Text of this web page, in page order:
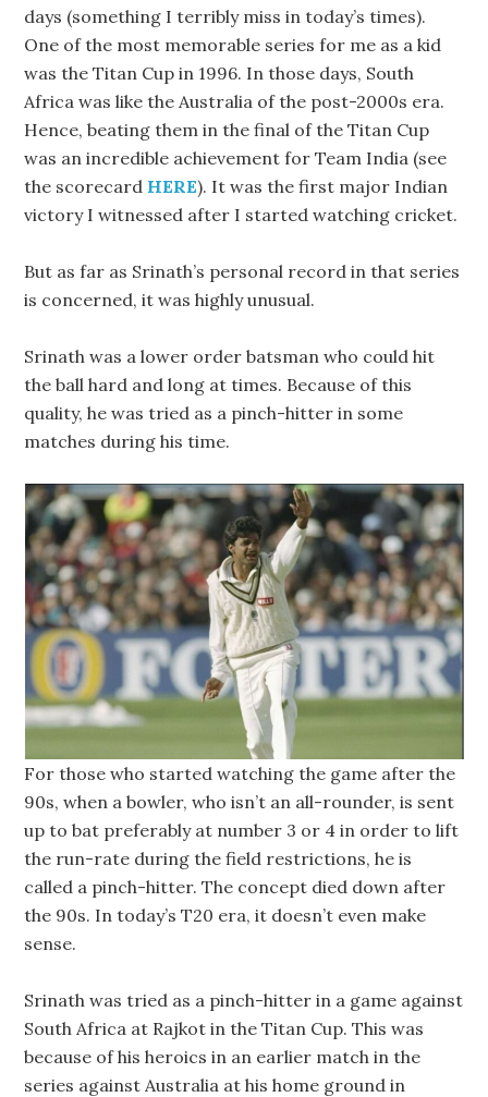
days (something I terribly miss in today’s times).
One of the most memorable series for me as a kid
was the Titan Cup in 1996. In those days, South
Africa was like the Australia of the post-2000s era.
Hence, beating them in the final of the Titan Cup
was an incredible achievement for Team India (see
the scorecard HERE). It was the first major Indian
victory I witnessed after I started watching cricket.
But as far as Srinath’s personal record in that series
is concerned, it was highly unusual.
Srinath was a lower order batsman who could hit
the ball hard and long at times. Because of this
quality, he was tried as a pinch-hitter in some
matches during his time.
For those who started watching the game after the
90s, when a bowler, who isn’t an all-rounder, is sent
up to bat preferably at number 3 or 4 in order to lift
the run-rate during the field restrictions, he is
called a pinch-hitter. The concept died down after
the 90s. In today’s T20 era, it doesn’t even make
sense.
Srinath was tried as a pinch-hitter in a game against
South Africa at Rajkot in the Titan Cup. This was
because of his heroics in an earlier match in the
series against Australia at his home ground in